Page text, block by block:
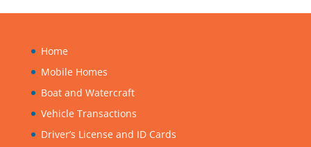
Home
Mobile Homes
Boat and Watercraft
Vehicle Transactions
Driver’s License and ID Cards